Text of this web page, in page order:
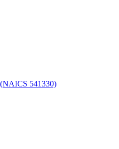
541330)